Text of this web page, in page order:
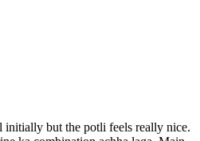
initially but the potli feels really nice.